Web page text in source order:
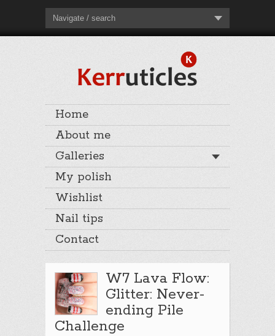
Navigate / search
Home
About me
Galleries
My polish
Wishlist
Nail tips
Contact
W7 Lava Flow:
Glitter: Never-
ending Pile
Challenge